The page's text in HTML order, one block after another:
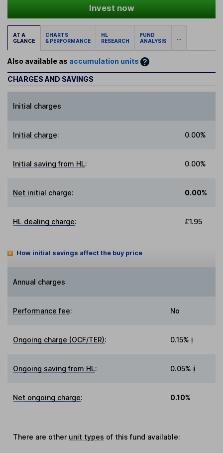
Invest now
AT A
GLANCE
CHARTS
& PERFORMANCE
HL
RESEARCH
FUND
ANALYSIS
...
Also available as accumulation units
CHARGES AND SAVINGS
Initial charges
Initial charge: 0.00%
Initial saving from HL: 0.00%
Net initial charge: 0.00%
HL dealing charge: £1.95
How initial savings affect the buy price
Annual charges
Performance fee: No
Ongoing charge (OCF/TER): 0.15% i
Ongoing saving from HL: 0.05% i
Net ongoing charge: 0.10%
There are other unit types of this fund available: